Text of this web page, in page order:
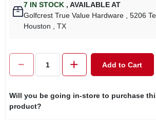
7 IN STOCK , AVAILABLE AT
Golfcrest True Value Hardware
, 5206
Houston
, TX
Add to Cart
Will you be going in-store to purchase
product?